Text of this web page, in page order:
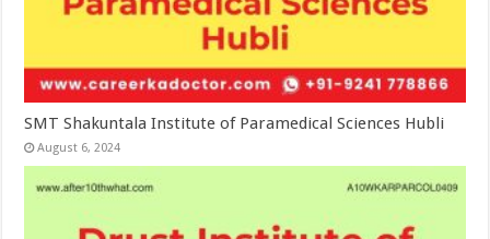
SMT Shakuntala Institute of Paramedical Sciences Hubli
August 6, 2024